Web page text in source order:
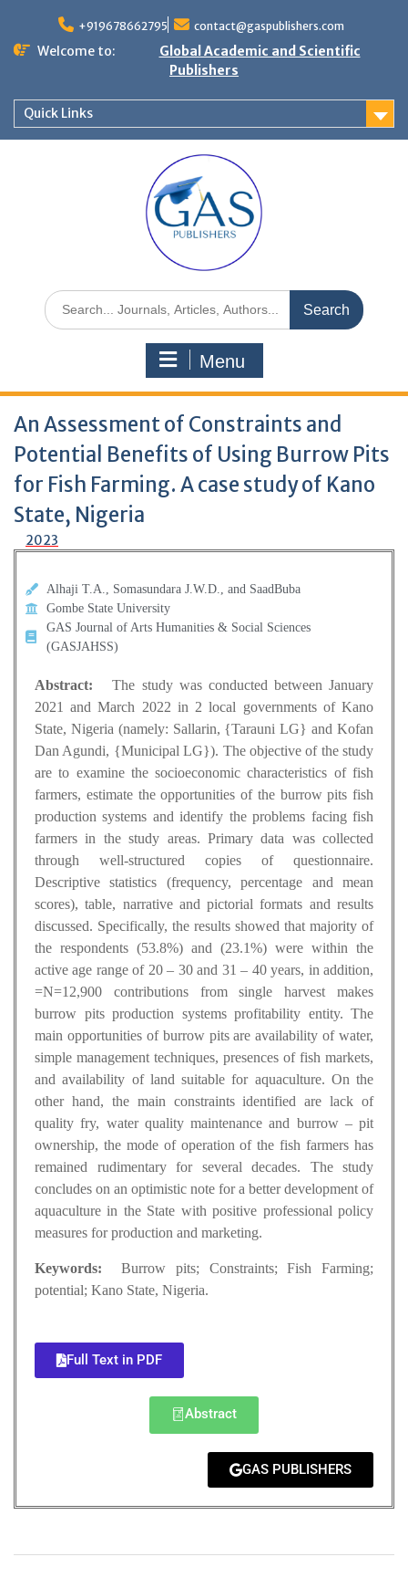
+919678662795 contact@gaspublishers.com
Welcome to:
Global Academic and Scientific
Publishers
Quick Links
Menu
An Assessment of Constraints and
Potential Benefits of Using Burrow Pits
for Fish Farming. A case study of Kano
State, Nigeria
2023
Alhaji T.A., Somasundara J.W.D., and SaadBuba
Gombe State University
GAS Journal of Arts Humanities & Social Sciences
(GASJAHSS)
Abstract:
The study was conducted between January
2021 and March 2022 in 2 local governments of Kano
State, Nigeria (namely: Sallarin, {Tarauni LG} and Kofan
Dan Agundi, {Municipal LG}). The objective of the study
are to examine the socioeconomic characteristics of fish
farmers, estimate the opportunities of the burrow pits fish
production systems and identify the problems facing fish
farmers in the study areas. Primary data was collected
through well-structured copies of questionnaire.
Descriptive statistics (frequency, percentage and mean
scores), table, narrative and pictorial formats and results
discussed. Specifically, the results showed that majority of
the respondents (53.8%) and (23.1%) were within the
active age range of 20 – 30 and 31 – 40 years, in addition,
=N=12,900 contributions from single harvest makes
burrow pits production systems profitability entity. The
main opportunities of burrow pits are availability of water,
simple management techniques, presences of fish markets,
and availability of land suitable for aquaculture. On the
other hand, the main constraints identified are lack of
quality fry, water quality maintenance and burrow – pit
ownership, the mode of operation of the fish farmers has
remained rudimentary for several decades. The study
concludes on an optimistic note for a better development of
aquaculture in the State with positive professional policy
measures for production and marketing.
Keywords:Burrow pits; Constraints; Fish Farming;
potential; Kano State, Nigeria.
Full Text in PDF
Abstract
GAS PUBLISHERS